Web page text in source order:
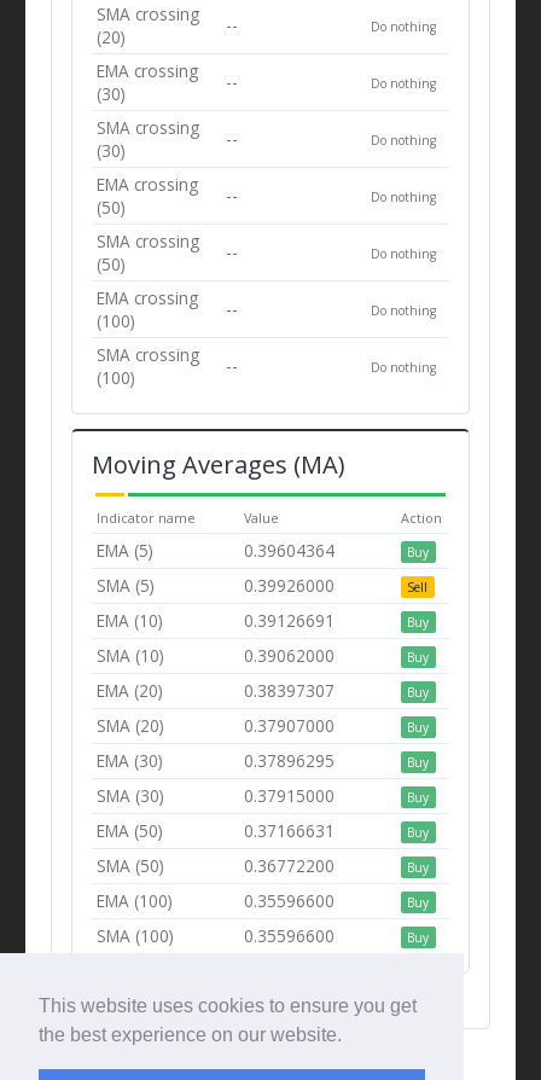
This website uses cookies to ensure you get
the best experience on our website.
SMA crossing
(20)
-- Do nothing
EMA crossing
(30)
-- Do nothing
SMA crossing
(30)
-- Do nothing
EMA crossing
(50)
-- Do nothing
SMA crossing
(50)
-- Do nothing
EMA crossing
(100)
-- Do nothing
SMA crossing
(100)
-- Do nothing
Moving Averages (MA)
Indicator name Value Action
EMA (5) 0.39604364 Buy
SMA (5) 0.39926000 Sell
EMA (10) 0.39126691 Buy
SMA (10) 0.39062000 Buy
EMA (20) 0.38397307 Buy
SMA (20) 0.37907000 Buy
EMA (30) 0.37896295 Buy
SMA (30) 0.37915000 Buy
EMA (50) 0.37166631 Buy
SMA (50) 0.36772200 Buy
EMA (100) 0.35596600 Buy
SMA (100) 0.35596600 Buy